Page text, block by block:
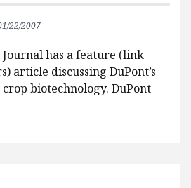
22/2007
Journal has a feature (link
article discussing DuPont’s
biotechnology. DuPont